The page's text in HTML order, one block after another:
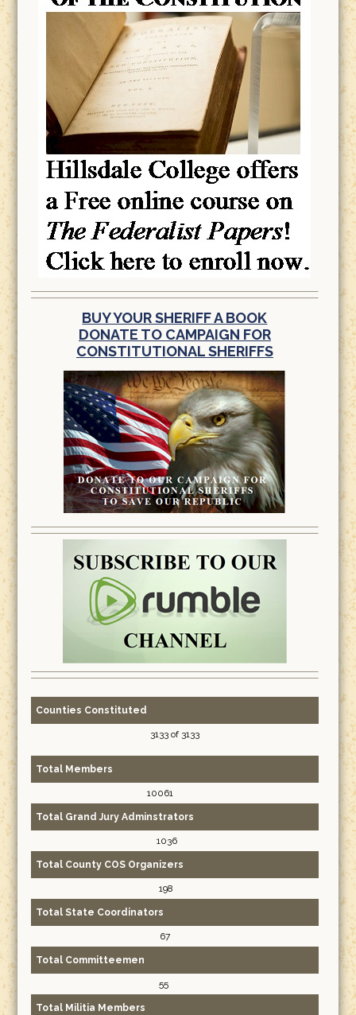
BUY YOUR SHERIFF A BOOK
DONATE TO CAMPAIGN FOR
CONSTITUTIONAL SHERIFFS
Counties Constituted
3133 of 3133
Total Members
10061
Total Grand Jury Adminstrators
1036
Total County COS Organizers
198
Total State Coordinators
67
Total Committeemen
55
Total Militia Members